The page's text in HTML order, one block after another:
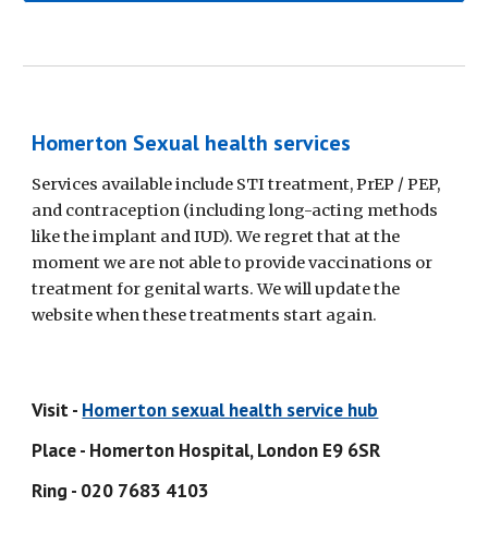
Homerton Sexual health services
Services available include STI treatment, PrEP / PEP,
and contraception (including long-acting methods
like the implant and IUD). We regret that at the
moment we are not able to provide vaccinations or
treatment for genital warts. We will update the
website when these treatments start again.
Visit - Homerton sexual health service hub
Place - Homerton Hospital, London E9 6SR
Ring - 020 7683 4103